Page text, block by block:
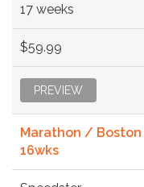
17 weeks
$59.99
PREVIEW
Marathon / Boston
16wks